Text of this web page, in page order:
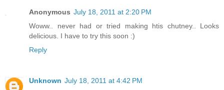
Anonymous July 18, 2011 at 2:20 PM
Woww.. never had or tried making htis chutney.. Looks
delicious. I have to try this soon :)
Reply
Unknown July 18, 2011 at 4:42 PM